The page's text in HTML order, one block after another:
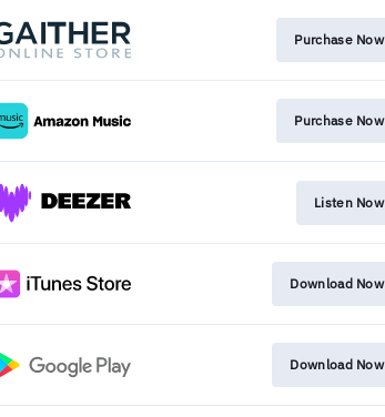
Purchase Now
Purchase Now
Listen Now
Download Now
Download Now